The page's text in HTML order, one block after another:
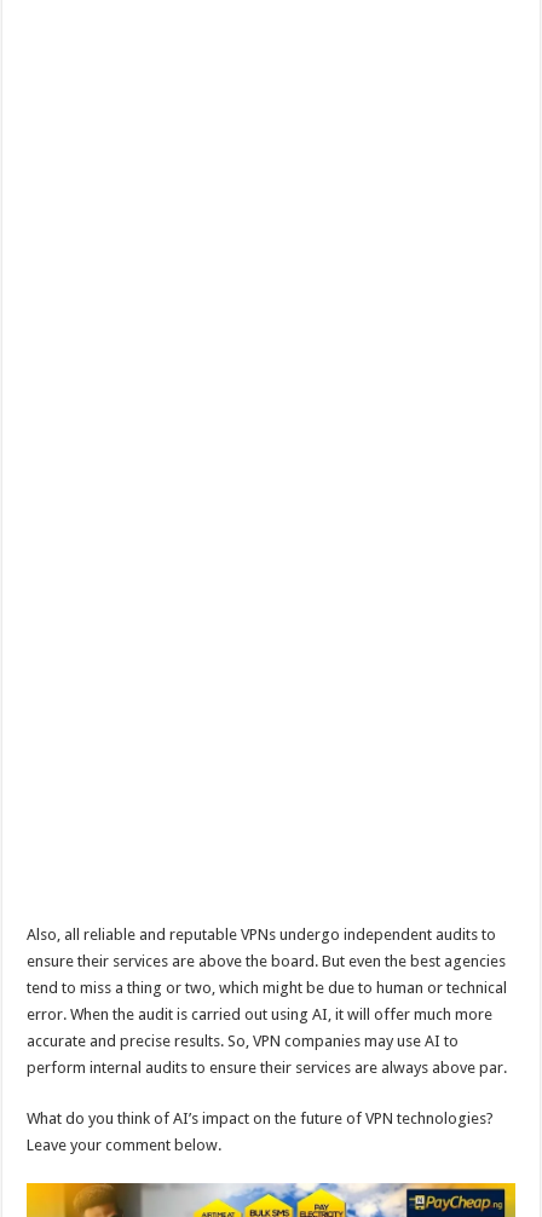
Also, all reliable and reputable VPNs undergo independent audits to
ensure their services are above the board. But even the best agencies
tend to miss a thing or two, which might be due to human or technical
error. When the audit is carried out using AI, it will offer much more
accurate and precise results. So, VPN companies may use AI to
perform internal audits to ensure their services are always above par.
What do you think of AI’s impact on the future of VPN technologies?
Leave your comment below.